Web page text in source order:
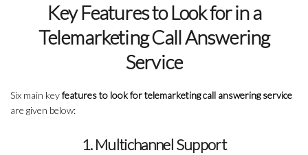
Key Features to Look for in a
Telemarketing Call Answering
Service
Six main keyfeatures to look for telemarketing call answering service
are given below:
1. Multichannel Support